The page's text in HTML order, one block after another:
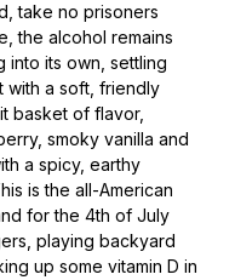
take no prisoners
the alcohol remains
into its own, settling
with a soft, friendly
basket of flavor,
smoky vanilla and
a spicy, earthy
is the all-American
for the 4th of July
playing backyard
up some vitamin D in